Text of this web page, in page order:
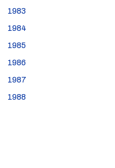
1983
1984
1985
1986
1987
1988